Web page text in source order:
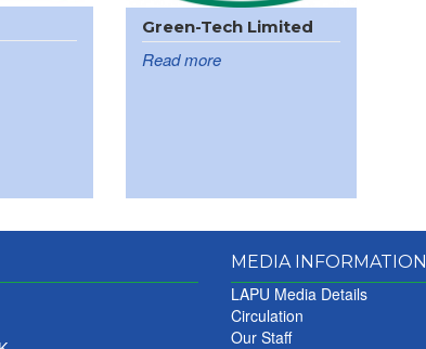
Green-Tech Limited
Read more
MEDIA INFORMATION
LAPU Media Details
Circulation
Our Staff